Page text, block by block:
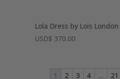
Lola Dress by Lois London
USD$ 370.00
1 2 3 4 … 21